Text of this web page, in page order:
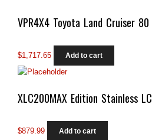
VPR4X4 Toyota Land Cruiser
$1,717.65 Add to cart
XLC200MAX Edition Stainless
$879.99 Add to cart